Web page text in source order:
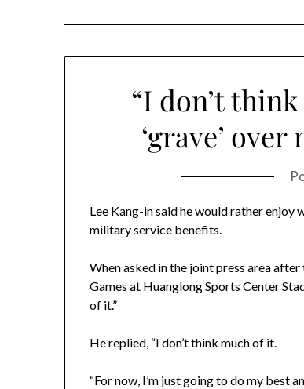
“I don’t
‘grave’
Lee Kang-in said he would rather enjoy
military service benefits.
When asked in the joint press area
Games at Huanglong Sports Center
of it.”
He replied, “I don’t think much of it.
“For now, I’m just going to do my best